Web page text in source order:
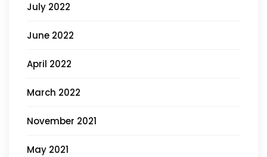
July 2022
June 2022
April 2022
March 2022
November 2021
May 2021